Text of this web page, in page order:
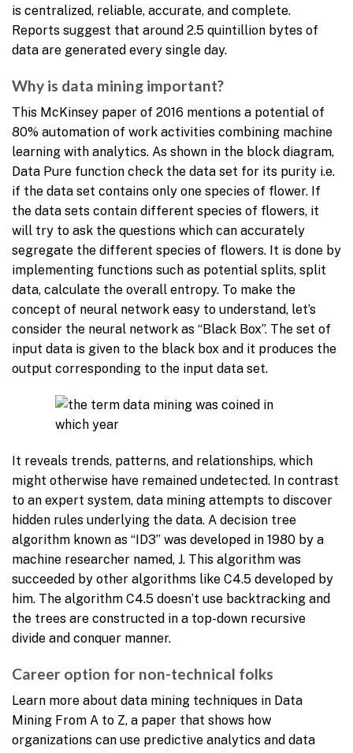
is centralized, reliable, accurate, and complete.
Reports suggest that around 2.5 quintillion bytes of
data are generated every single day.
Why is data mining important?
This McKinsey paper of 2016 mentions a potential of
80% automation of work activities combining machine
learning with analytics. As shown in the block diagram,
Data Pure function check the data set for its purity i.e.
if the data set contains only one species of flower. If
the data sets contain different species of flowers, it
will try to ask the questions which can accurately
segregate the different species of flowers. It is done by
implementing functions such as potential splits, split
data, calculate the overall entropy. To make the
concept of neural network easy to understand, let’s
consider the neural network as “Black Box”. The set of
input data is given to the black box and it produces the
output corresponding to the input data set.
It reveals trends, patterns, and relationships, which
might otherwise have remained undetected. In contrast
to an expert system, data mining attempts to discover
hidden rules underlying the data. A decision tree
algorithm known as “ID3” was developed in 1980 by a
machine researcher named, J. This algorithm was
succeeded by other algorithms like C4.5 developed by
him. The algorithm C4.5 doesn’t use backtracking and
the trees are constructed in a top-down recursive
divide and conquer manner.
Career option for non-technical folks
Learn more about data mining techniques in Data
Mining From A to Z, a paper that shows how
organizations can use predictive analytics and data